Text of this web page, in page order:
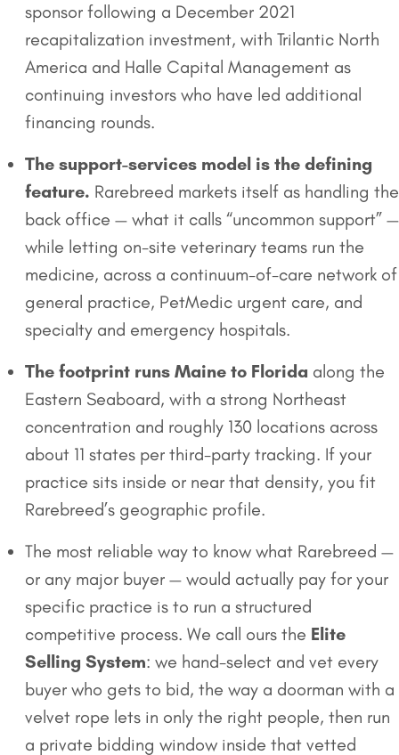
sponsor following a December 2021
recapitalization investment, with Trilantic North
America and Halle Capital Management as
continuing investors who have led additional
financing rounds.
The support-services model is the defining
feature. Rarebreed markets itself as handling the
back office — what it calls “uncommon support” —
while letting on-site veterinary teams run the
medicine, across a continuum-of-care network of
general practice, PetMedic urgent care, and
specialty and emergency hospitals.
The footprint runs Maine to Florida along the
Eastern Seaboard, with a strong Northeast
concentration and roughly 130 locations across
about 11 states per third-party tracking. If your
practice sits inside or near that density, you fit
Rarebreed’s geographic profile.
The most reliable way to know what Rarebreed —
or any major buyer — would actually pay for your
specific practice is to run a structured
competitive process. We call ours the Elite
Selling System: we hand-select and vet every
buyer who gets to bid, the way a doorman with a
velvet rope lets in only the right people, then run
a private bidding window inside that vetted